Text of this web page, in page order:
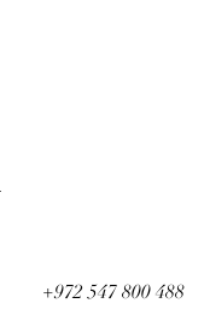
+972 547 800 488